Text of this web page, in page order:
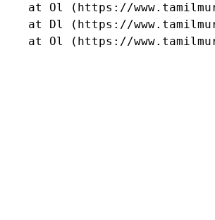
at Ol (https://
at Dl (https://
at Ol (https://